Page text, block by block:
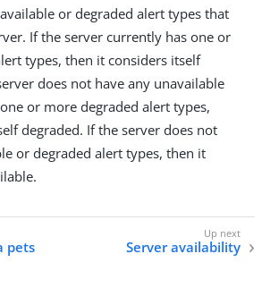
or degraded alert types that
If the server currently has one or
types, then it considers itself
does not have any unavailable
or more degraded alert types,
degraded. If the server does not
or degraded alert types, then it
pets
Server availability